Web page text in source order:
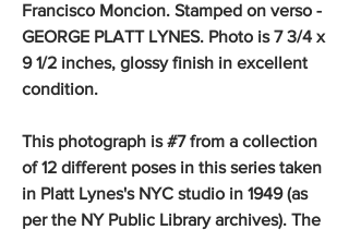
Francisco Moncion. Stamped on verso -
GEORGE PLATT LYNES. Photo is 7 3/4 x
9 1/2 inches, glossy finish in excellent
condition.
This photograph is #7 from a collection
of 12 different poses in this series taken
in Platt Lynes's NYC studio in 1949 (as
per the NY Public Library archives). The